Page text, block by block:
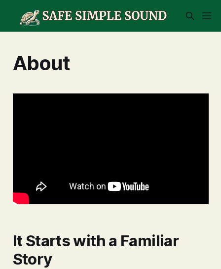
About
It Starts with a Familiar
Story